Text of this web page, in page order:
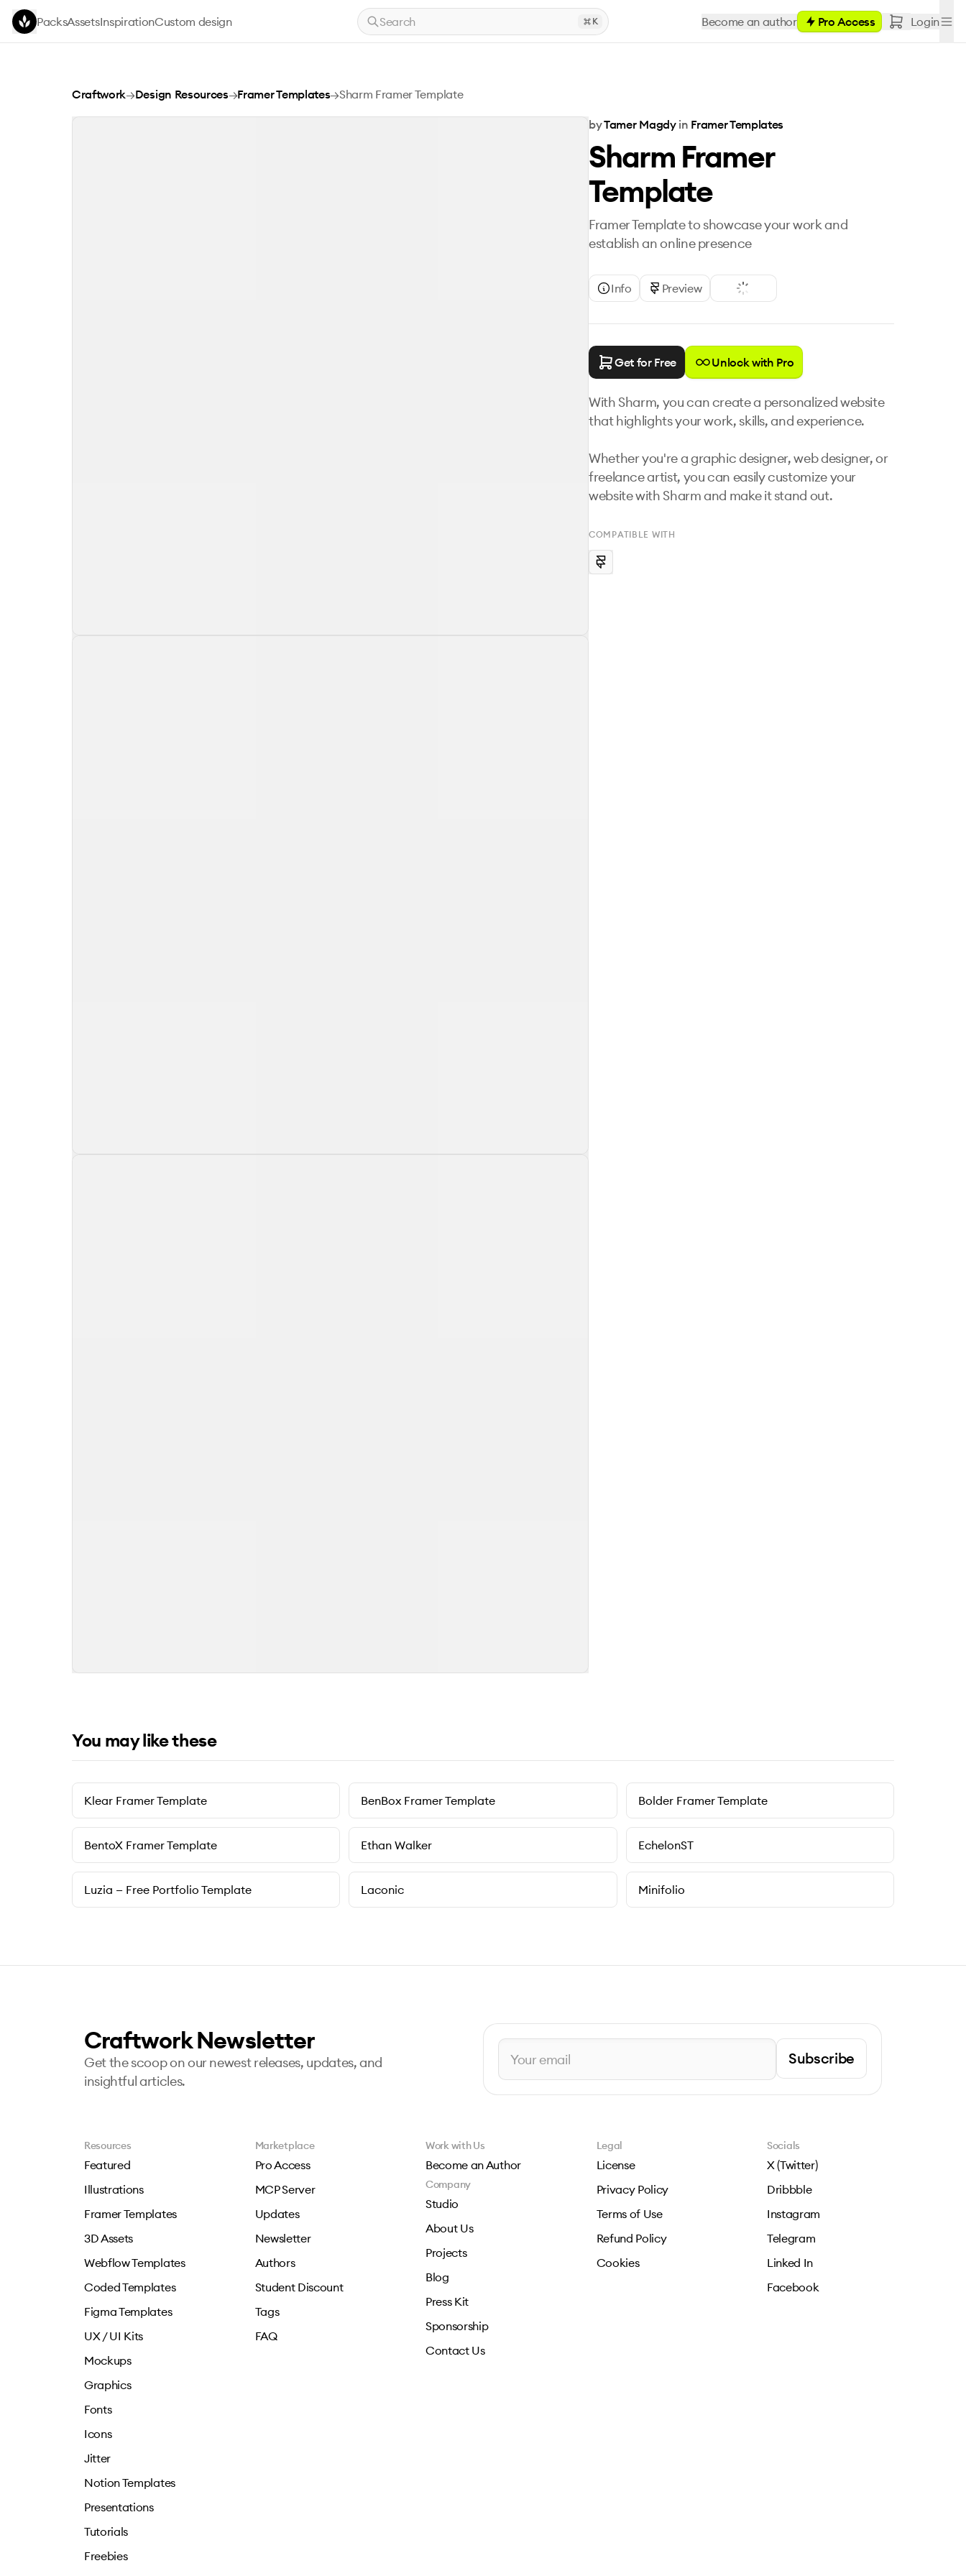
Skip to main content
PacksAssetsInspirationCustom design Search K Become an author Pro Access Login
Sharm Framer Template
Craftwork→Design Resources→Framer Templates→Sharm Framer Template
byTamer Magdy in Framer Templates
Sharm Framer
Template
Framer Template to showcase your work and
establish an online presence
Info Preview
Get for Free Unlock with Pro
With Sharm, you can create a personalized website
that highlights your work, skills, and experience.
Whether you're a graphic designer, web designer, or
freelance artist, you can easily customize your
website with Sharm and make it stand out.
COMPATIBLE WITH
You may like these
Klear Framer Template BenBox Framer Template Bolder Framer Template
BentoX Framer Template Ethan Walker EchelonST
Luzia — Free Portfolio Template Laconic Minifolio
Craftwork Newsletter
Get the scoop on our newest releases, updates, and
insightful articles.
Subscribe
Resources
Featured
Illustrations
Framer Templates
3D Assets
Webflow Templates
Coded Templates
Figma Templates
UX / UI Kits
Mockups
Graphics
Fonts
Icons
Jitter
Notion Templates
Presentations
Tutorials
Freebies
Marketplace
Pro Access
MCP Server
Updates
Newsletter
Authors
Student Discount
Tags
FAQ
Work with Us
Become an Author
Company
Studio
About Us
Projects
Blog
Press Kit
Sponsorship
Contact Us
Legal
License
Privacy Policy
Terms of Use
Refund Policy
Cookies
Socials
X (Twitter)
Dribbble
Instagram
Telegram
Linked In
Facebook